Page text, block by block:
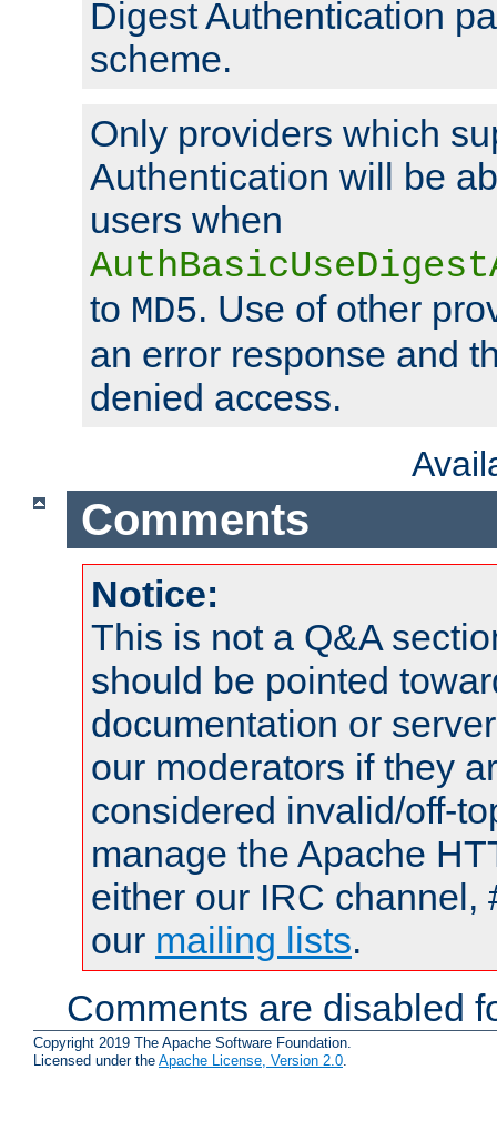
Digest Authentication
scheme.
Only providers which
Authentication will be
users when
to MD5. Use of other
an error response and
denied access.
Comments
Notice:
This is not a Q&A
should be pointed
documentation or
our moderators if they
considered invalid/off-
manage the Apache
either our IRC channel,
our mailing lists.
Comments are disabled
Copyright 2019 The Apache Software Foundation.
Licensed under the Apache License, Version 2.0